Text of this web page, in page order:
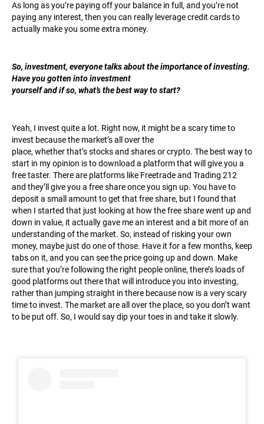
As long as you’re paying off your balance in full, and you’re not
paying any interest, then you can really leverage credit cards to
actually make you some extra money.
So, investment, everyone talks about the importance of investing.
Have you gotten into investment
yourself and if so, what’s the best way to start?
Yeah, I invest quite a lot. Right now, it might be a scary time to
invest because the market’s all over the
place, whether that’s stocks and shares or crypto. The best way to
start in my opinion is to download a platform that will give you a
free taster. There are platforms like Freetrade and Trading 212
and they’ll give you a free share once you sign up. You have to
deposit a small amount to get that free share, but I found that
when I started that just looking at how the free share went up and
down in value, it actually gave me an interest and a bit more of an
understanding of the market. So, instead of risking your own
money, maybe just do one of those. Have it for a few months, keep
tabs on it, and you can see the price going up and down. Make
sure that you’re following the right people online, there’s loads of
good platforms out there that will introduce you into investing,
rather than jumping straight in there because now is a very scary
time to invest. The market are all over the place, so you don’t want
to be put off. So, I would say dip your toes in and take it slowly.